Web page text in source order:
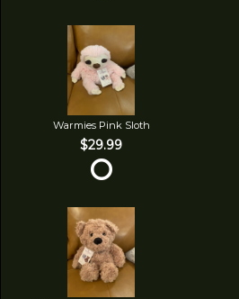
Warmies Pink Sloth
$29.99